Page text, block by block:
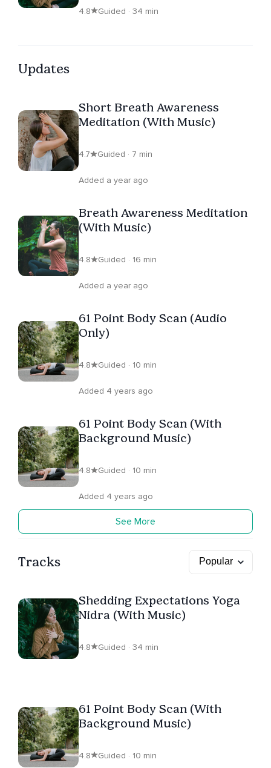
4.8 Guided · 34 min
Updates
Short Breath Awareness
Meditation (With Music)
4.7 Guided · 7 min
Added a year ago
Breath Awareness Meditation
(With Music)
4.8 Guided · 16 min
Added a year ago
61 Point Body Scan (Audio
Only)
4.8 Guided · 10 min
Added 4 years ago
61 Point Body Scan (With
Background Music)
4.8 Guided · 10 min
Added 4 years ago
See More
Tracks
Shedding Expectations Yoga
Nidra (With Music)
4.8 Guided · 34 min
61 Point Body Scan (With
Background Music)
4.8 Guided · 10 min